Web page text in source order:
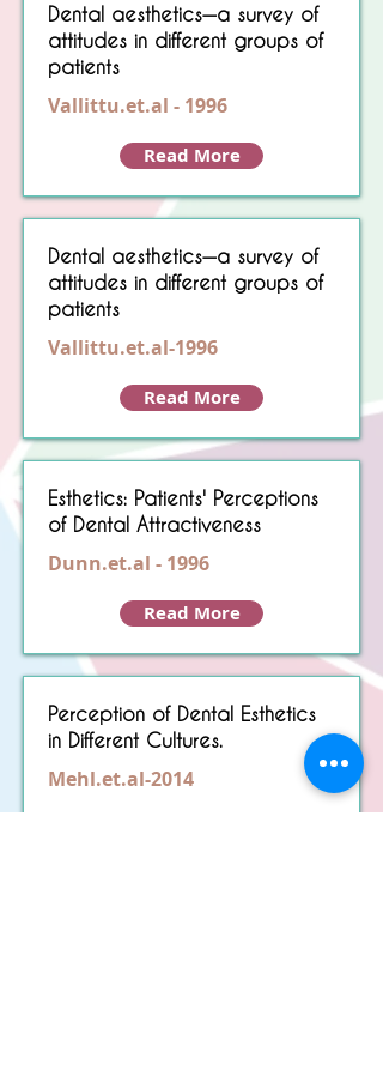
Dental aesthetics—a survey of
attitudes in different groups of
patients
Vallittu.et.al - 1996
Read More
Dental aesthetics—a survey of
attitudes in different groups of
patients
Vallittu.et.al-1996
Read More
Esthetics: Patients' Perceptions
of Dental Attractiveness
Dunn.et.al - 1996
Read More
Perception of Dental Esthetics
in Different Cultures.
Mehl.et.al-2014